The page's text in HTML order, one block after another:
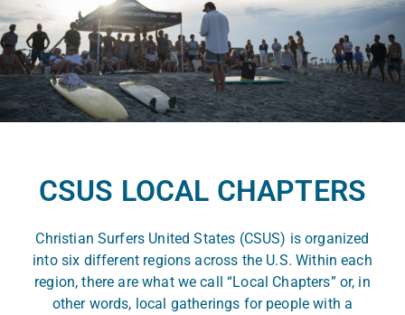
CSUS LOCAL CHAPTERS
Christian Surfers United States (CSUS) is organized
into six different regions across the U.S. Within each
region, there are what we call “Local Chapters” or, in
other words, local gatherings for people with a